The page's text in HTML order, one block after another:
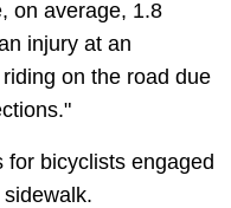
on average, 1.8
injury at an
on the road due
bicyclists engaged